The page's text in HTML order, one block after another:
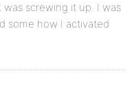
screwing it up. I was
some how I activated